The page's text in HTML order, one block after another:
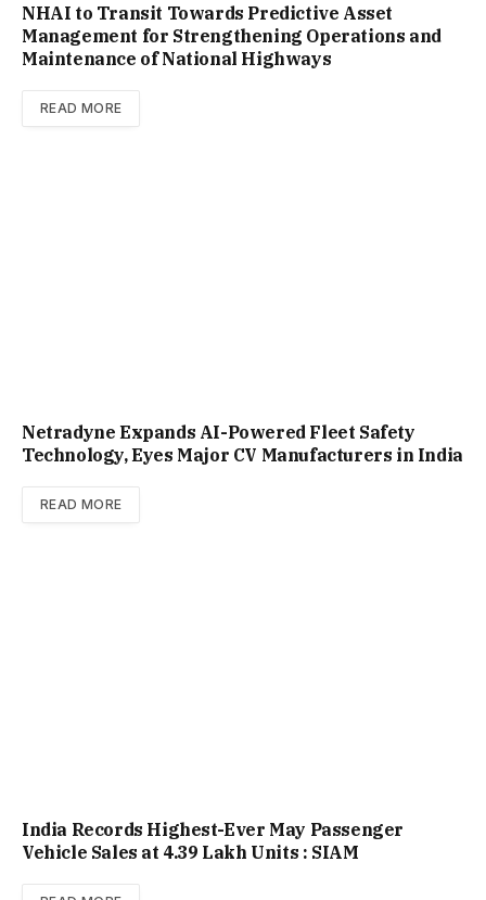
NHAI to Transit Towards Predictive Asset
Management for Strengthening Operations and
Maintenance of National Highways
READ MORE
Netradyne Expands AI-Powered Fleet Safety
Technology, Eyes Major CV Manufacturers in India
READ MORE
India Records Highest-Ever May Passenger
Vehicle Sales at 4.39 Lakh Units : SIAM